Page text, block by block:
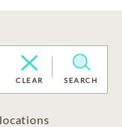
CLEAR SEARCH